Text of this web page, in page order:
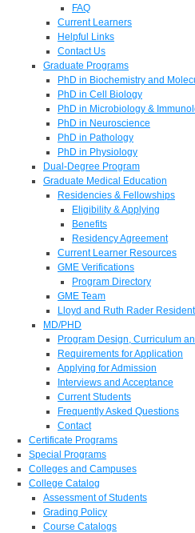
FAQ
Current Learners
Helpful Links
Contact Us
Graduate Programs
PhD in Biochemistry and
PhD in Cell Biology
PhD in Microbiology &
PhD in Neuroscience
PhD in Pathology
PhD in Physiology
Dual-Degree Program
Graduate Medical Education
Residencies & Fellowships
Eligibility & Applying
Benefits
Residency Agreement
Current Learner Resources
GME Verifications
Program Directory
GME Team
Lloyd and Ruth Rader
MD/PHD
Program Design, Curriculum
Requirements for Application
Applying for Admission
Interviews and Acceptance
Current Students
Frequently Asked Questions
Contact
Certificate Programs
Special Programs
Colleges and Campuses
College Catalog
Assessment of Students
Grading Policy
Course Catalogs